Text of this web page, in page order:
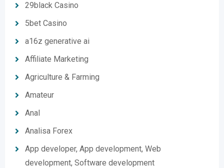
29black Casino
5bet Casino
a16z generative ai
Affiliate Marketing
Agriculture & Farming
Amateur
Anal
Analisa Forex
App developer, App development, Web
development, Software development